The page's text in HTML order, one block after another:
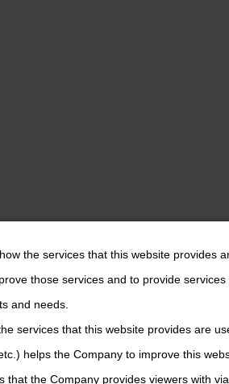
the services that this website provides
those services and to provide
and needs.
services that this website provides are
helps the Company to improve this
that the Company provides viewers with